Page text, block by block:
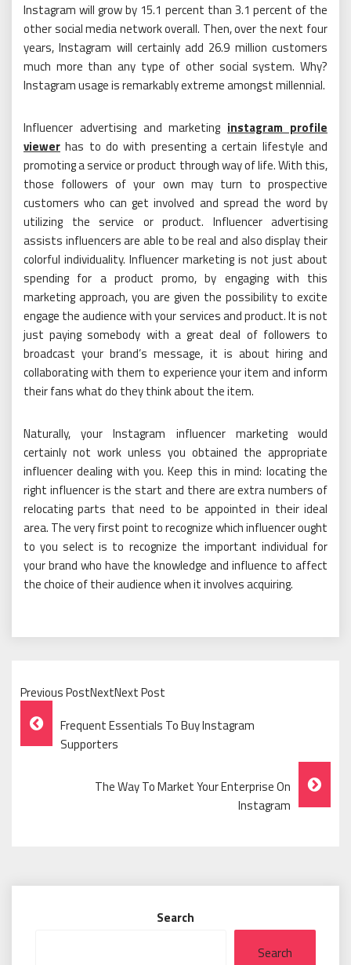
Instagram will grow by 15.1 percent than 3.1 percent of the
other social media network overall. Then, over the next four
years, Instagram will certainly add 26.9 million customers
much more than any type of other social system. Why?
Instagram usage is remarkably extreme amongst millennial.
Influencer advertising and marketing instagram profile
viewer has to do with presenting a certain lifestyle and
promoting a service or product through way of life. With this,
those followers of your own may turn to prospective
customers who can get involved and spread the word by
utilizing the service or product. Influencer advertising
assists influencers are able to be real and also display their
colorful individuality. Influencer marketing is not just about
spending for a product promo, by engaging with this
marketing approach, you are given the possibility to excite
engage the audience with your services and product. It is not
just paying somebody with a great deal of followers to
broadcast your brand’s message, it is about hiring and
collaborating with them to experience your item and inform
their fans what do they think about the item.
Naturally, your Instagram influencer marketing would
certainly not work unless you obtained the appropriate
influencer dealing with you. Keep this in mind: locating the
right influencer is the start and there are extra numbers of
relocating parts that need to be appointed in their ideal
area. The very first point to recognize which influencer ought
to you select is to recognize the important individual for
your brand who have the knowledge and influence to affect
the choice of their audience when it involves acquiring.
Previous PostNextNext Post
Post
Navigation
Frequent Essentials To Buy Instagram
Supporters
The Way To Market Your Enterprise On
Instagram
Search
Search